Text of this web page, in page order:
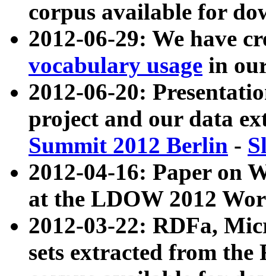
corpus available for
2012-06-29: We have
vocabulary usage in
2012-06-20:
project and our data
Summit 2012 Berlin -
2012-04-16: Paper on
at the LDOW 2012
2012-03-22: RDFa,
sets extracted from